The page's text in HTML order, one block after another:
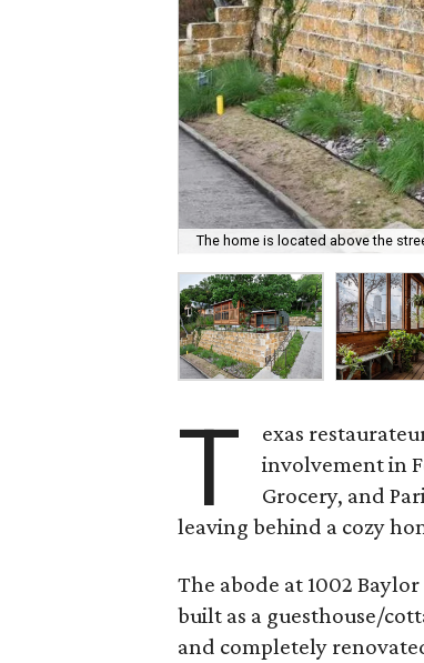
The home is located above the
T
exas
involvement in
Grocery, and
leaving behind a cozy
The abode at 1002
built as a guesthouse/
and completely